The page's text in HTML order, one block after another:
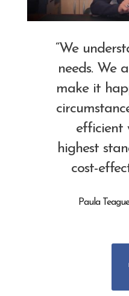
“We
needs. We
make it
efficient
highest
cost-
Paula